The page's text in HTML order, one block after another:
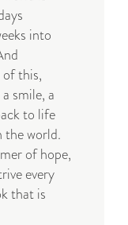
into
this,
smile, a
to life
the world.
of hope,
every
that is